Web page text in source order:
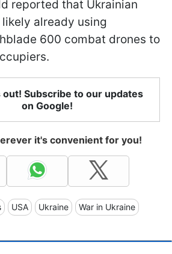
reported that Ukrainian
already using
600 combat drones to
out! Subscribe to our updates
on Google!
it's convenient for you!
USA Ukraine War in Ukraine